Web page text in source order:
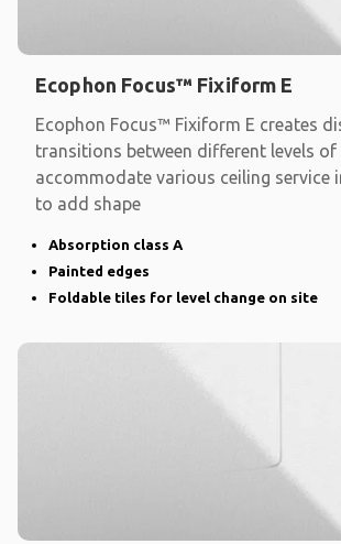
Ecophon Focus™ Fixiform E
Ecophon Focus™ Fixiform E creates
transitions between different levels of
accommodate various ceiling service
to add shape
Absorption class A
Painted edges
Foldable tiles for level change on site